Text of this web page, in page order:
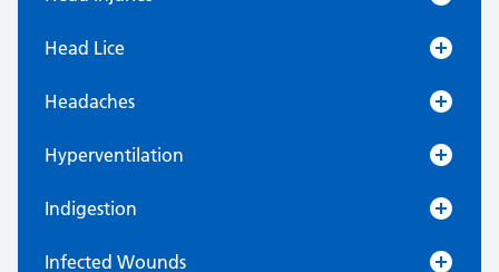
Head Lice
Headaches
Hyperventilation
Indigestion
Infected Wounds